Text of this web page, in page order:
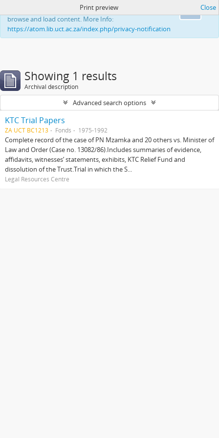
This website uses cookies to enhance your ability to
browse and load content. More Info:
https://atom.lib.uct.ac.za/index.php/privacy-notification
Print preview Close
Showing 1 results
Archival description
Advanced search options
KTC Trial Papers
ZA UCT BC1213 Fonds 1975-1992
Complete record of the case of PN Mzamka and 20 others vs. Minister of
Law and Order (Case no. 13082/86).Includes summaries of evidence,
affidavits, witnesses’ statements, exhibits, KTC Relief Fund and
dissolution of the Trust.Trial in which the S...
Legal Resources Centre